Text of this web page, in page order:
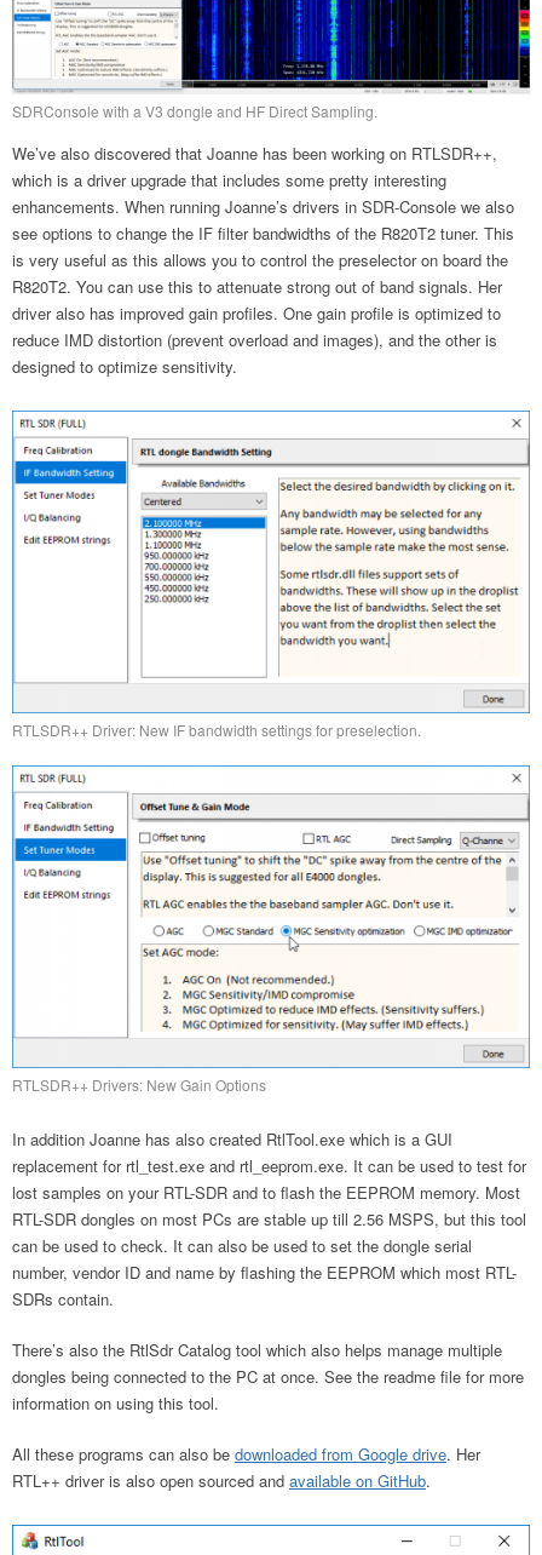
SDRConsole with a V3 dongle and HF Direct Sampling.
We’ve also discovered that Joanne has been working on RTLSDR++,
which is a driver upgrade that includes some pretty interesting
enhancements. When running Joanne’s drivers in SDR-Console we also
see options to change the IF filter bandwidths of the R820T2 tuner. This
is very useful as this allows you to control the preselector on board the
R820T2. You can use this to attenuate strong out of band signals. Her
driver also has improved gain profiles. One gain profile is optimized to
reduce IMD distortion (prevent overload and images), and the other is
designed to optimize sensitivity.
RTLSDR++ Driver: New IF bandwidth settings for preselection.
RTLSDR++ Drivers: New Gain Options
In addition Joanne has also created RtlTool.exe which is a GUI
replacement for rtl_test.exe and rtl_eeprom.exe. It can be used to test for
lost samples on your RTL-SDR and to flash the EEPROM memory. Most
RTL-SDR dongles on most PCs are stable up till 2.56 MSPS, but this tool
can be used to check. It can also be used to set the dongle serial
number, vendor ID and name by flashing the EEPROM which most RTL-
SDRs contain.
There’s also the RtlSdr Catalog tool which also helps manage multiple
dongles being connected to the PC at once. See the readme file for more
information on using this tool.
All these programs can also be downloaded from Google drive. Her
RTL++ driver is also open sourced and available on GitHub.